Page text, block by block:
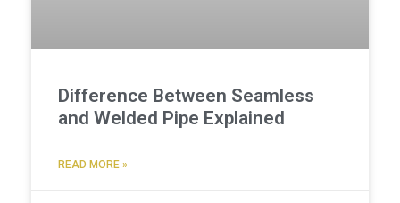
Difference Between Seamless
and Welded Pipe Explained
READ MORE »